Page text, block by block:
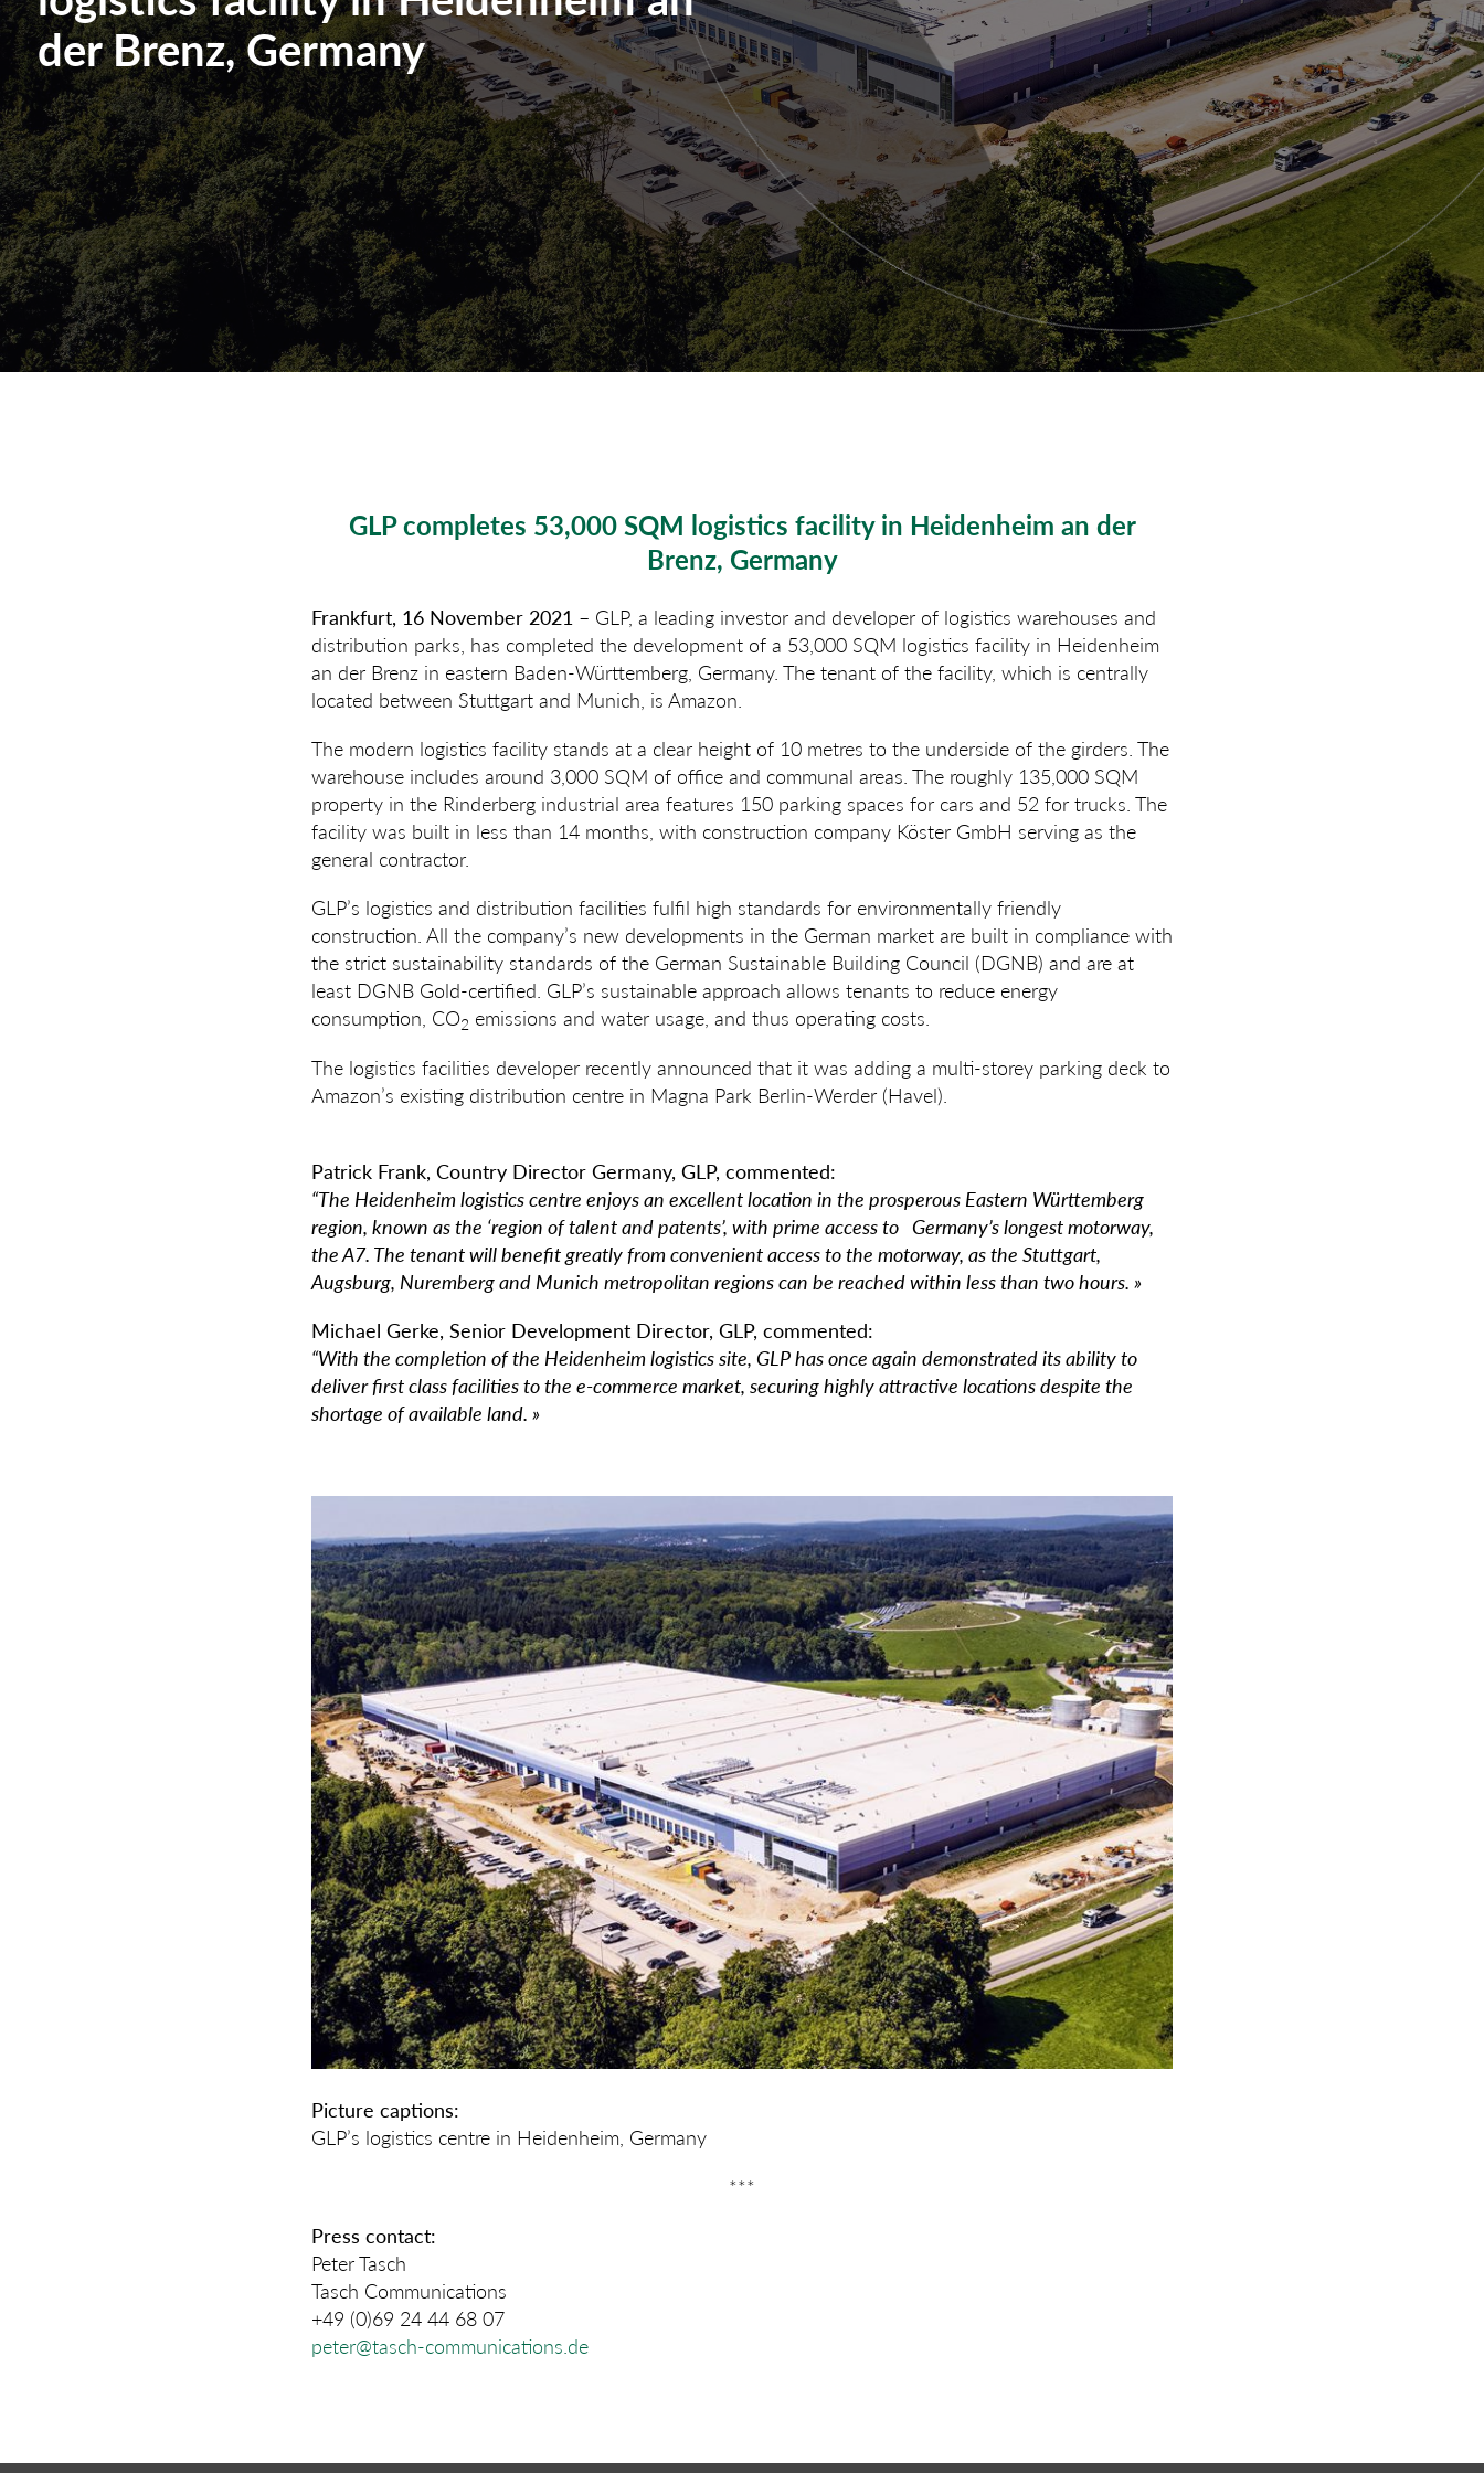
der Brenz, Germany
GLP completes 53,000 SQM logistics facility in Heidenheim an der
Brenz, Germany
Frankfurt, 16 November 2021 – GLP, a leading investor and developer of logistics warehouses and
distribution parks, has completed the development of a 53,000 SQM logistics facility in Heidenheim
an der Brenz in eastern Baden-Württemberg, Germany. The tenant of the facility, which is centrally
located between Stuttgart and Munich, is Amazon.
The modern logistics facility stands at a clear height of 10 metres to the underside of the girders. The
warehouse includes around 3,000 SQM of office and communal areas. The roughly 135,000 SQM
property in the Rinderberg industrial area features 150 parking spaces for cars and 52 for trucks. The
facility was built in less than 14 months, with construction company Köster GmbH serving as the
general contractor.
GLP’s logistics and distribution facilities fulfil high standards for environmentally friendly
construction. All the company’s new developments in the German market are built in compliance with
the strict sustainability standards of the German Sustainable Building Council (DGNB) and are at
least DGNB Gold-certified. GLP’s sustainable approach allows tenants to reduce energy
consumption, CO2 emissions and water usage, and thus operating costs.
The logistics facilities developer recently announced that it was adding a multi-storey parking deck to
Amazon’s existing distribution centre in Magna Park Berlin-Werder (Havel).
Patrick Frank, Country Director Germany, GLP, commented:
“The Heidenheim logistics centre enjoys an excellent location in the prosperous Eastern Württemberg
region, known as the ‘region of talent and patents’, with prime access to Germany’s longest motorway,
the A7. The tenant will benefit greatly from convenient access to the motorway, as the Stuttgart,
Augsburg, Nuremberg and Munich metropolitan regions can be reached within less than two hours. »
Michael Gerke, Senior Development Director, GLP, commented:
“With the completion of the Heidenheim logistics site, GLP has once again demonstrated its ability to
deliver first class facilities to the e-commerce market, securing highly attractive locations despite the
shortage of available land. »
Picture captions:
GLP’s logistics centre in Heidenheim, Germany
***
Press contact:
Peter Tasch
Tasch Communications
+49 (0)69 24 44 68 07
peter@tasch-communications.de